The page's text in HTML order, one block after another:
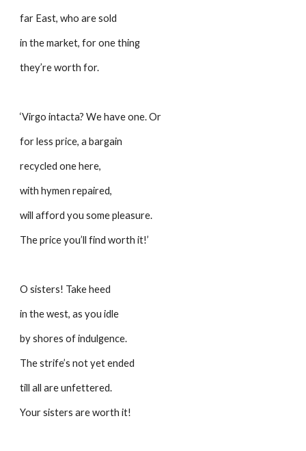
far East, who are sold
in the market, for one thing
they’re worth for.
‘Virgo intacta? We have one. Or
for less price, a bargain
recycled one here,
with hymen repaired,
will afford you some pleasure.
The price you’ll find worth it!’
O sisters! Take heed
in the west, as you idle
by shores of indulgence.
The strife’s not yet ended
till all are unfettered.
Your sisters are worth it!